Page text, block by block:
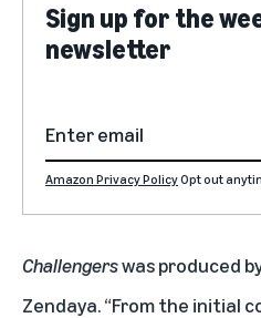
Sign up for the
newsletter
Amazon Privacy PolicyOpt out
Challengerswas produced
Zendaya. “From the initial